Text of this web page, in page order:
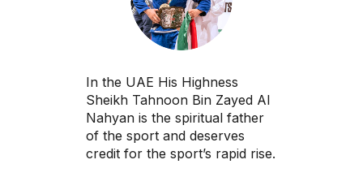
In the UAE His Highness
Sheikh Tahnoon Bin Zayed Al
Nahyan is the spiritual father
of the sport and deserves
credit for the sport’s rapid rise.